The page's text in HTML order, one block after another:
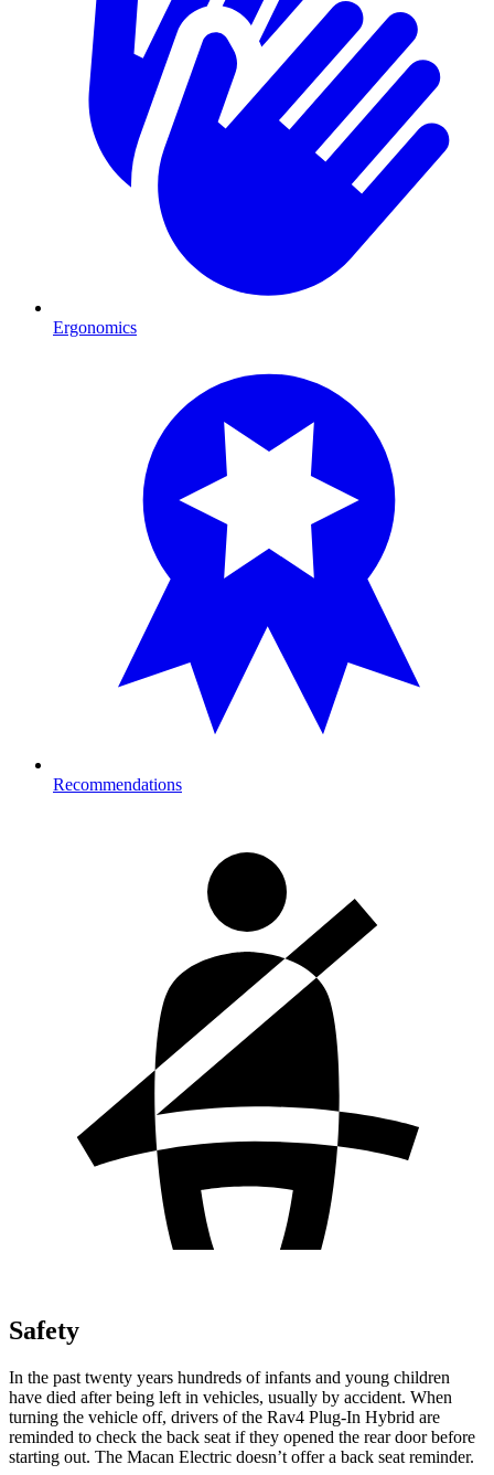
Ergonomics
Recommendations
Safety
In the past twenty years hundreds of infants and young children
have died after being left in vehicles, usually by accident. When
turning the vehicle off, drivers of the Rav4 Plug-In Hybrid are
reminded to check the back seat if they opened the rear door before
starting out. The Macan Electric doesn’t offer a back seat reminder.